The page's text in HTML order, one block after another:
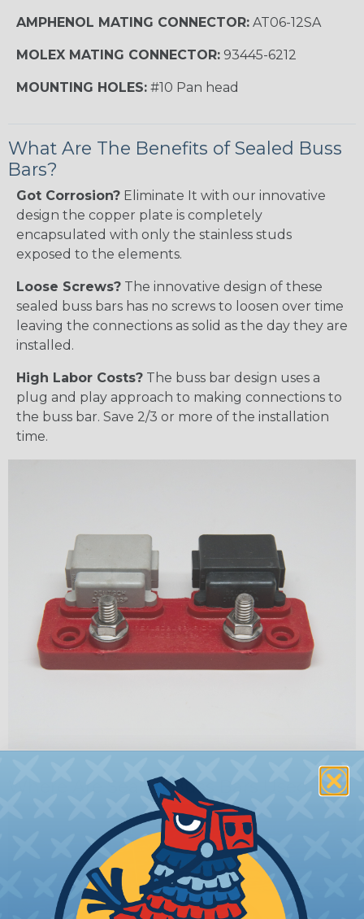
AMPHENOL MATING CONNECTOR: AT06-12SA
MOLEX MATING CONNECTOR: 93445-6212
MOUNTING HOLES: #10 Pan head
What Are The Benefits of Sealed Buss
Bars?
Got Corrosion? Eliminate It with our innovative
design the copper plate is completely
encapsulated with only the stainless studs
exposed to the elements.
Loose Screws? The innovative design of these
sealed buss bars has no screws to loosen over time
leaving the connections as solid as the day they are
installed.
High Labor Costs? The buss bar design uses a
plug and play approach to making connections to
the buss bar. Save 2/3 or more of the installation
time.
Where Are Sealed Buss Bars Used?